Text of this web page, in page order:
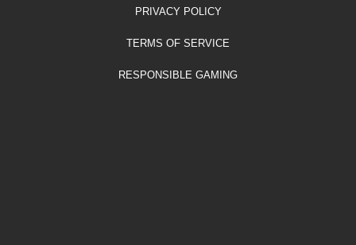
PRIVACY POLICY
TERMS OF SERVICE
RESPONSIBLE GAMING